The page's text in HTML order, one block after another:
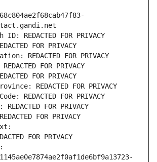
REDACTED FOR PRIVACY
FOR PRIVACY
REDACTED FOR PRIVACY
FOR PRIVACY
FOR PRIVACY
REDACTED FOR PRIVACY
REDACTED FOR PRIVACY
FOR PRIVACY
FOR PRIVACY
FOR PRIVACY